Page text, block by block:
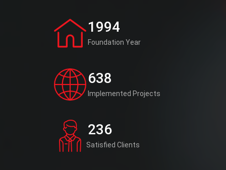
1994
Foundation Year
638
Implemented Projects
236
Satisfied Clients